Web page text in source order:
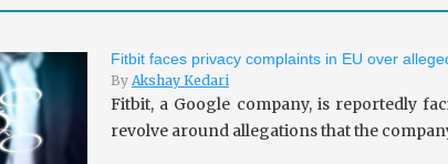
Fitbit faces privacy complaints in EU over
By Akshay Kedari
Fitbit, a Google company, is reportedly
revolve around allegations that the